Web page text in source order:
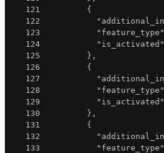
121
{
122
123
"feature_type"
124
"is_activated"
125
} ,
126
{
127
128
"feature_type"
129
"is_activated"
130
} ,
131
{
132
133
"feature_type"